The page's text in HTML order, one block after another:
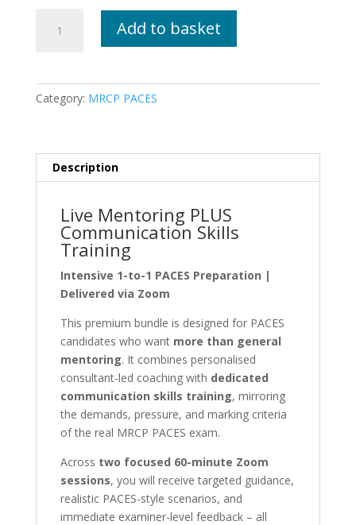
Mentoring
quantity
Add to basket
Category: MRCP PACES
Description
Live Mentoring PLUS
Communication Skills
Training
Intensive 1-to-1 PACES Preparation |
Delivered via Zoom
This premium bundle is designed for PACES
candidates who want more than general
mentoring. It combines personalised
consultant-led coaching with dedicated
communication skills training, mirroring
the demands, pressure, and marking criteria
of the real MRCP PACES exam.
Across two focused 60-minute Zoom
sessions, you will receive targeted guidance,
realistic PACES-style scenarios, and
immediate examiner-level feedback – all